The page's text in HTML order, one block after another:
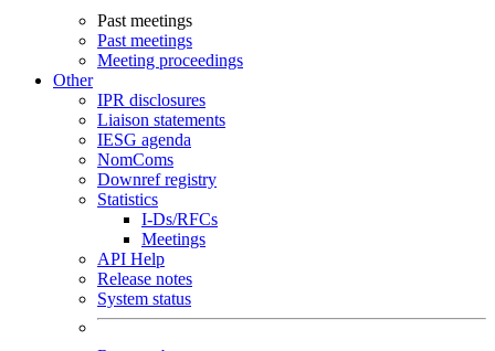
Past meetings
Past meetings
Meeting proceedings
Other
IPR disclosures
Liaison statements
IESG agenda
NomComs
Downref registry
Statistics
I-Ds/RFCs
Meetings
API Help
Release notes
System status